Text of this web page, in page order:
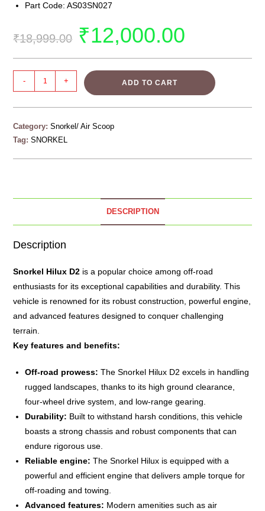
Part Code: AS03SN027
₹18,999.00 ₹12,000.00
- + ADD TO CART
Category:Snorkel/ Air Scoop
Tag:SNORKEL
DESCRIPTION
Description
Snorkel Hilux D2 is a popular choice among off-road
enthusiasts for its exceptional capabilities and durability. This
vehicle is renowned for its robust construction, powerful engine,
and advanced features designed to conquer challenging
terrain.
Key features and benefits:
Off-road prowess: The Snorkel Hilux D2 excels in handling
rugged landscapes, thanks to its high ground clearance,
four-wheel drive system, and low-range gearing.
Durability: Built to withstand harsh conditions, this vehicle
boasts a strong chassis and robust components that can
endure rigorous use.
Reliable engine: The Snorkel Hilux is equipped with a
powerful and efficient engine that delivers ample torque for
off-roading and towing.
Advanced features: Modern amenities such as air